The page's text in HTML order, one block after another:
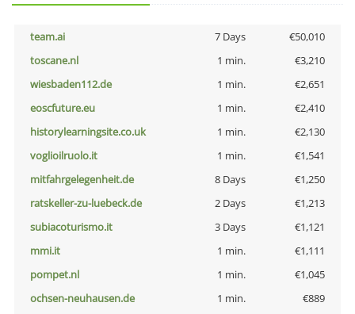
team.ai 7 Days
€50,010
toscane.nl
1 min.
€3,210
wiesbaden112.de
1 min.
€2,651
eoscfuture.eu
1 min.
€2,410
historylearningsite.co.uk
1 min.
€2,130
voglioilruolo.it
1 min.
€1,541
mitfahrgelegenheit.de
8 Days
€1,250
ratskeller-zu-luebeck.de
2 Days
€1,213
subiacoturismo.it
3 Days
€1,121
mmi.it
1 min.
€1,111
pompet.nl
1 min.
€1,045
ochsen-neuhausen.de
1 min.
€889